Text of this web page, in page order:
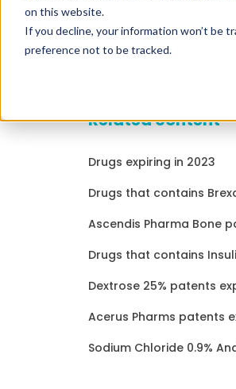
on this website.
If you decline, your information won’t be
preference not to be tracked.
Related content
Drugs expiring in 2023
Drugs that contains
Ascendis Pharma Bone
Drugs that contains
Dextrose 25% patents
Acerus Pharms patents
Sodium Chloride 0.9%